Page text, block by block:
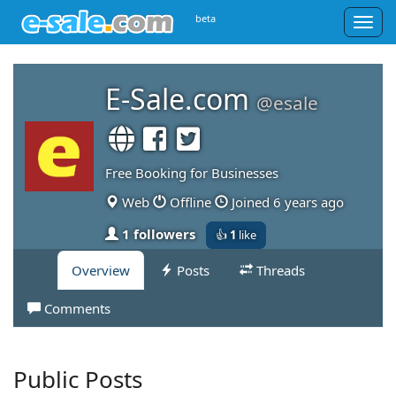
beta
E-Sale.com @esale
Free Booking for Businesses
Web
Offline
Joined 6 years ago
1 followers
👍 1 like
Overview Posts Threads
Comments
Public Posts